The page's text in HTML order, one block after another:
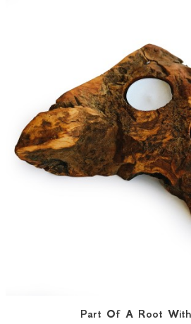
Part Of A Root With